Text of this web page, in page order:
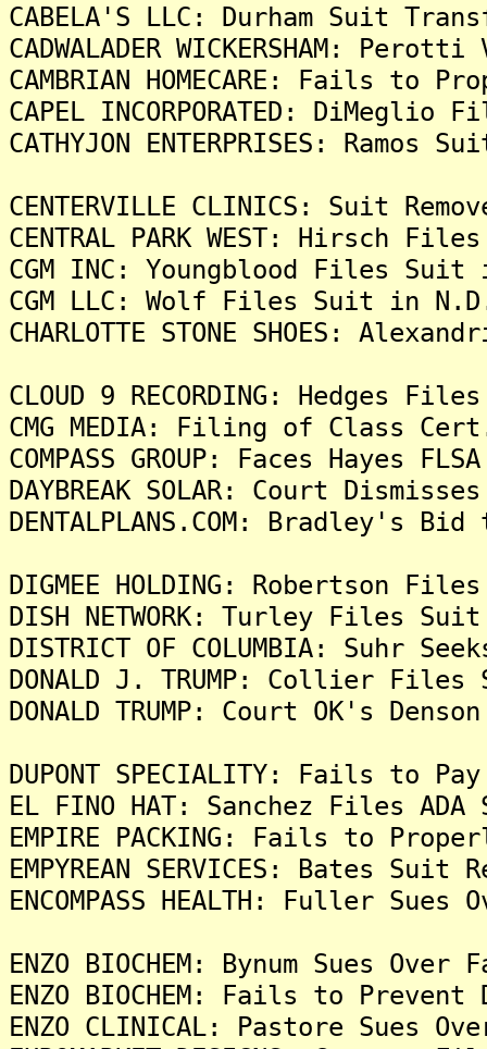
CABELA'S LLC: Durham Suit
CADWALADER WICKERSHAM:
CAMBRIAN HOMECARE: Fails
CAPEL INCORPORATED:
CATHYJON ENTERPRISES:
CENTERVILLE CLINICS: Suit
CENTRAL PARK WEST: Hirsch
CGM INC: Youngblood Files
CGM LLC: Wolf Files Suit in
CHARLOTTE STONE SHOES:
CLOUD 9 RECORDING: Hedges
CMG MEDIA: Filing of Class
COMPASS GROUP: Faces Hayes
DAYBREAK SOLAR: Court
DENTALPLANS.COM: Bradley's
DIGMEE HOLDING: Robertson
DISH NETWORK: Turley Files
DISTRICT OF COLUMBIA: Suhr
DONALD J. TRUMP: Collier
DONALD TRUMP: Court OK's
DUPONT SPECIALITY: Fails to
EL FINO HAT: Sanchez Files
EMPIRE PACKING: Fails to
EMPYREAN SERVICES: Bates
ENCOMPASS HEALTH: Fuller
ENZO BIOCHEM: Bynum Sues
ENZO BIOCHEM: Fails to
ENZO CLINICAL: Pastore Sues